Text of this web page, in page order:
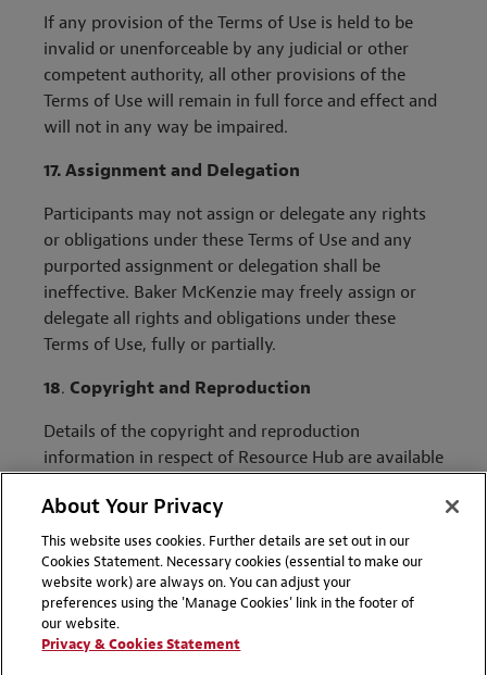
If any provision of the Terms of Use is held to be
invalid or unenforceable by any judicial or other
competent authority, all other provisions of the
Terms of Use will remain in full force and effect and
will not in any way be impaired.
17. Assignment and Delegation
Participants may not assign or delegate any rights
or obligations under these Terms of Use and any
purported assignment or delegation shall be
ineffective. Baker McKenzie may freely assign or
delegate all rights and obligations under these
Terms of Use, fully or partially.
18. Copyright and Reproduction
Details of the copyright and reproduction
information in respect of Resource Hub are available
About Your Privacy
This website uses cookies. Further details are set out in our
Cookies Statement. Necessary cookies (essential to make our
website work) are always on. You can adjust your
preferences using the 'Manage Cookies' link in the footer of
our website.
Privacy & Cookies Statement